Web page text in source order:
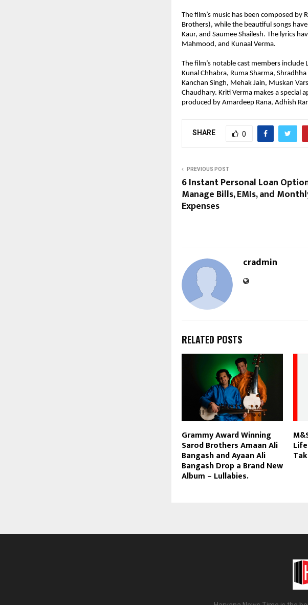
The film’s music has been composed by
Brothers), while the beautiful songs
Kaur, and Saumee Shailesh. The lyrics
Mahmood, and Kunaal Verma.
The film’s notable cast members include
Kunal Chhabra, Ruma Sharma,
Kanchan Singh, Mehak Jain, Muskan
Chaudhary. Kriti Verma makes a special
produced by Amardeep Rana, Adhish
SHARE 0
PREVIOUS POST
6 Instant Personal Loan
Manage Bills, EMIs, and
Expenses
cradmin
RELATED POSTS
Grammy Award Winning
Sarod Brothers Amaan Ali
Bangash and Ayaan Ali
Bangash Drop a Brand New
Album – Lullabies.